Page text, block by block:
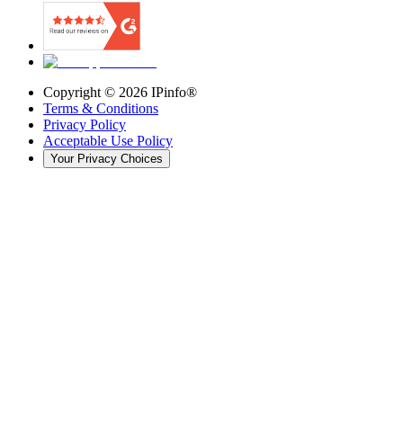
Copyright © 2026 IPinfo®
Terms & Conditions
Privacy Policy
Acceptable Use Policy
Your Privacy Choices